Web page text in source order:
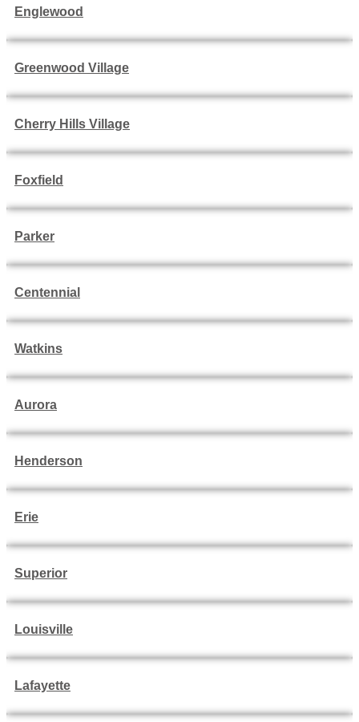
Englewood
Greenwood Village
Cherry Hills Village
Foxfield
Parker
Centennial
Watkins
Aurora
Henderson
Erie
Superior
Louisville
Lafayette